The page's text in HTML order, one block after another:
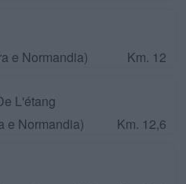
e Normandia)
Km. 12
L'étang
e Normandia)
Km. 12,6